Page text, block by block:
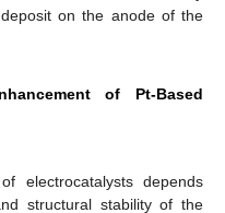
on the anode of the
of Pt-Based
electrocatalysts depends
structural stability of the